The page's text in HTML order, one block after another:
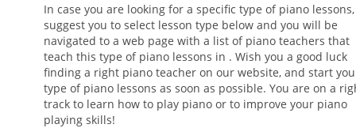
In case you are looking for a specific type of piano
suggest you to select lesson type below and you will be
navigated to a web page with a list of piano teachers that
teach this type of piano lessons in . Wish you a good luck
finding a right piano teacher on our website, and start
type of piano lessons as soon as possible. You are on a
track to learn how to play piano or to improve your piano
playing skills!